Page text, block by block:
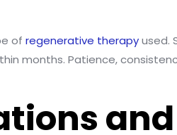
of regenerative therapyused.
months. Patience,
and